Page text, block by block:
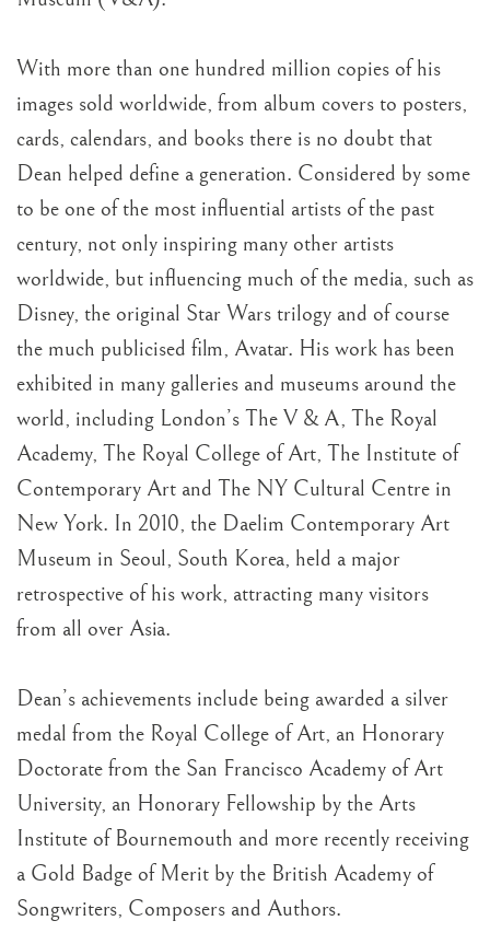
With more than one hundred million copies of his
images sold worldwide, from album covers to posters,
cards, calendars, and books there is no doubt that
Dean helped define a generation. Considered by some
to be one of the most influential artists of the past
century, not only inspiring many other artists
worldwide, but influencing much of the media, such as
Disney, the original Star Wars trilogy and of course
the much publicised film, Avatar. His work has been
exhibited in many galleries and museums around the
world, including London’s The V & A, The Royal
Academy, The Royal College of Art, The Institute of
Contemporary Art and The NY Cultural Centre in
New York. In 2010, the Daelim Contemporary Art
Museum in Seoul, South Korea, held a major
retrospective of his work, attracting many visitors
from all over Asia.
Dean’s achievements include being awarded a silver
medal from the Royal College of Art, an Honorary
Doctorate from the San Francisco Academy of Art
University, an Honorary Fellowship by the Arts
Institute of Bournemouth and more recently receiving
a Gold Badge of Merit by the British Academy of
Songwriters, Composers and Authors.